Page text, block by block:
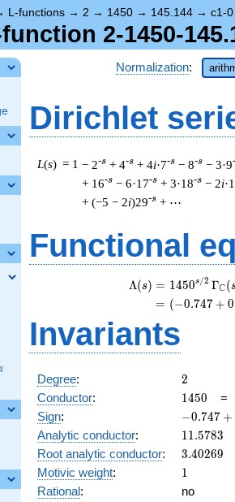
L-functions → 2 → 1450 → 145.144 → c1-0
2-1450-
q
Normalization:
Dirichlet
L(s) = 1 − 2-s + 4-s + 4i·7-s − 8-s − 3·9
+ 16-s − 6·17-s + 3·18-s − 2i
+ (−5 − 2i)29-s + ⋯
Functional
Λ(s) = (
= (
1450s/2 ΓC(
(−0.747 + 0
Invariants
Degree: 2
2
Conductor: 1450
1450
Sign:
-0.747
+
−0.747 +
Analytic conductor: 11.5783
11.5783
Root analytic conductor: 3.40269
3.40269
Motivic weight: 11
Rational:
no